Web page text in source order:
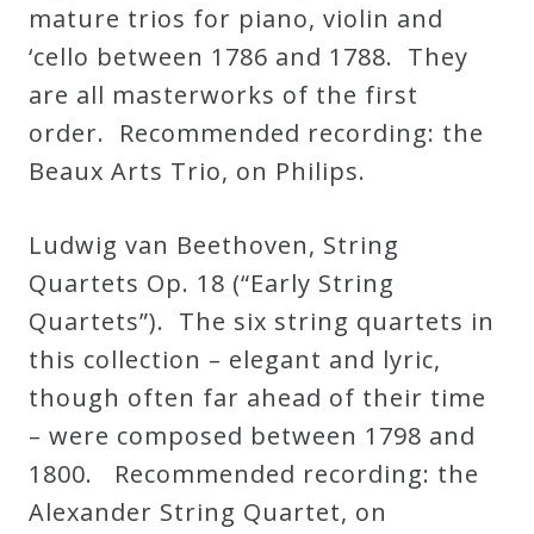
mature trios for piano, violin and
‘cello between 1786 and 1788. They
are all masterworks of the first
order. Recommended recording: the
Beaux Arts Trio, on Philips.
Ludwig van Beethoven, String
Quartets Op. 18 (“Early String
Quartets”). The six string quartets in
this collection – elegant and lyric,
though often far ahead of their time
– were composed between 1798 and
1800. Recommended recording: the
Alexander String Quartet, on